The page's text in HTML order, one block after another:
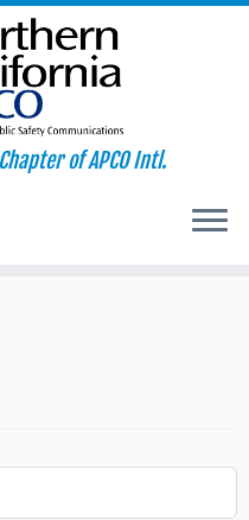
of APCO Intl.